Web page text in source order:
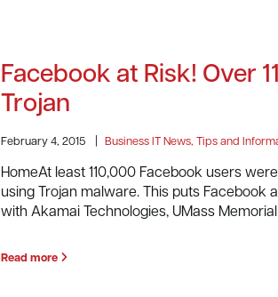
Facebook at Risk! Over
Trojan
February 4, 2015 Business IT News, Tips and
HomeAt least 110,000 Facebook users
using Trojan malware. This puts Facebook
with Akamai Technologies, UMass
Read more